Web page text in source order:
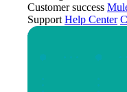
Customer success
Support Help Center